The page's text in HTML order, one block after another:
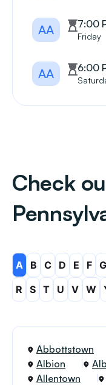
AA 7:00
Friday
AA 6:00
Check
A B C D E F G
R
S T U V W
Abbottstown
Albion
Allentown